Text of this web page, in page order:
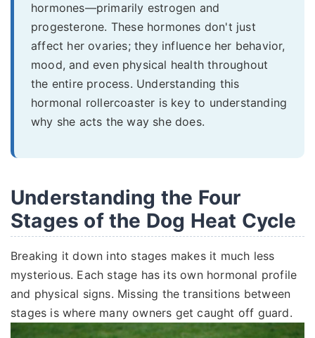
hormones—primarily estrogen and
progesterone. These hormones don't just
affect her ovaries; they influence her behavior,
mood, and even physical health throughout
the entire process. Understanding this
hormonal rollercoaster is key to understanding
why she acts the way she does.
Understanding the Four
Stages of the Dog Heat Cycle
Breaking it down into stages makes it much less
mysterious. Each stage has its own hormonal profile
and physical signs. Missing the transitions between
stages is where many owners get caught off guard.